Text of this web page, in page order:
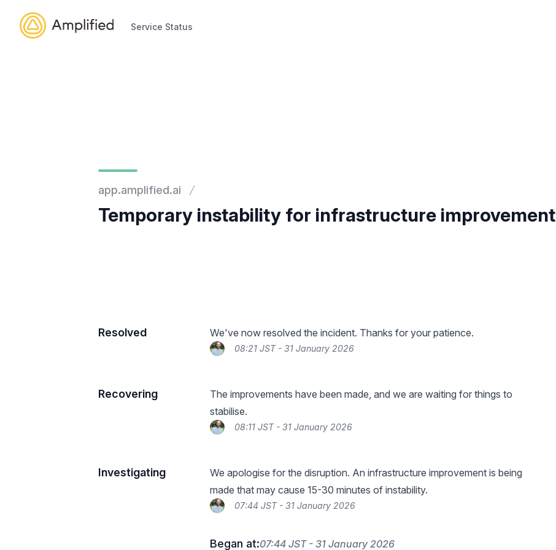
Service Status
app.amplified.ai
Temporary instability for infrastructure improvement
Resolved We've now resolved the incident. Thanks for your patience.
08:21 JST - 31 January 2026
Recovering
The improvements have been made, and we are waiting for things to
stabilise.
08:11 JST - 31 January 2026
Investigating
We apologise for the disruption. An infrastructure improvement is being
made that may cause 15-30 minutes of instability.
07:44 JST - 31 January 2026
Began at:07:44 JST - 31 January 2026